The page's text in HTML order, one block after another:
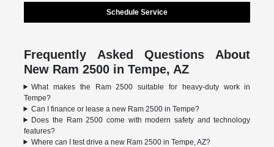
Schedule Service
Frequently Asked Questions About
New Ram 2500 in Tempe, AZ
What makes the Ram 2500 suitable for heavy-duty work in
Tempe?
Can I finance or lease a new Ram 2500 in Tempe?
Does the Ram 2500 come with modern safety and technology
features?
Where can I test drive a new Ram 2500 in Tempe, AZ?